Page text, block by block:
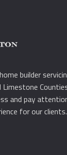
builder
Limestone
and pay
for our clients.